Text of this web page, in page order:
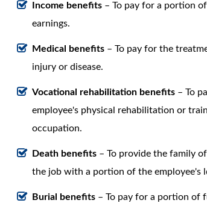
Income benefits – To pay for a portion
earnings.
Medical benefits – To pay for the
injury or disease.
Vocational rehabilitation benefits – To
employee's physical rehabilitation or
occupation.
Death benefits – To provide the family
the job with a portion of the employee's
Burial benefits – To pay for a portion of